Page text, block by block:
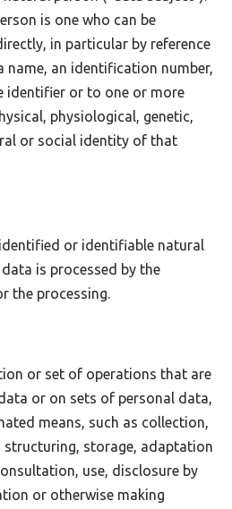
is one who can be
in particular by reference
name, an identification number,
identifier or to one or more
physiological, genetic,
or social identity of that
or identifiable natural
is processed by the
the processing.
or set of operations that are
or on sets of personal data,
means, such as collection,
storage, adaptation
use, disclosure by
or otherwise making